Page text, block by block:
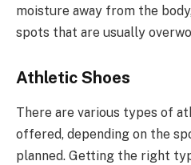
moisture away from the
spots that are usually
Athletic Shoes
There are various types of
offered, depending on the
planned. Getting the right